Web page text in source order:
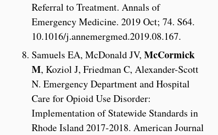
Referral to Treatment. Annals of
Emergency Medicine. 2019 Oct; 74. S64.
10.1016/j.annemergmed.2019.08.167.
Samuels EA, McDonald JV, McCormick
M, Koziol J, Friedman C, Alexander-Scott
N. Emergency Department and Hospital
Care for Opioid Use Disorder:
Implementation of Statewide Standards in
Rhode Island 2017-2018. American Journal